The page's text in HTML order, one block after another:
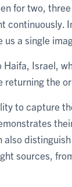
for two,
continuously.
a single
Haifa, Israel,
returning the
to capture
also
sources,